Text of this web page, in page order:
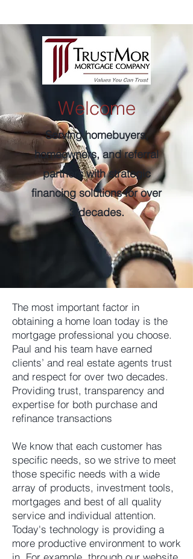
Welcome
Serving homebuyers,
homeowners, and referral
partners with strategic
financing solutions for over
3 decades.
The most important factor in
obtaining a home loan today is the
mortgage professional you choose.
Paul and his team have earned
clients’ and real estate agents trust
and respect for over two decades.
Providing trust, transparency and
expertise for both purchase and
refinance transactions
We know that each customer has
specific needs, so we strive to meet
those specific needs with a wide
array of products, investment tools,
mortgages and best of all quality
service and individual attention.
Today's technology is providing a
more productive environment to work